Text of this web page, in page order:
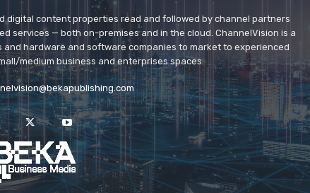
digital content properties read and followed by channel partners
services — both on-premises and in the cloud. ChannelVision is a
hardware and software companies to market to experienced
medium business and enterprises spaces.